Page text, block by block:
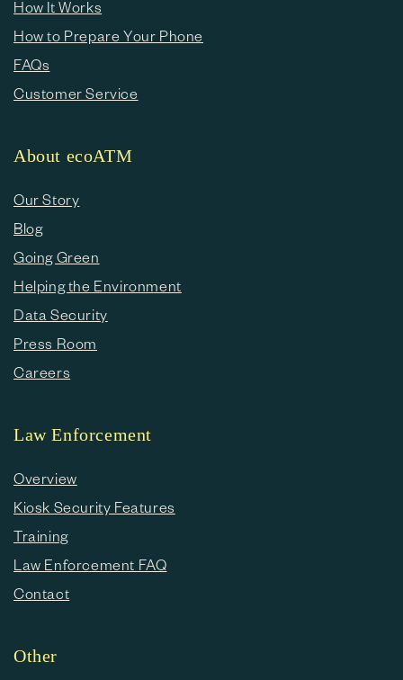
How It Works
How to Prepare Your Phone
FAQs
Customer Service
About ecoATM
Our Story
Blog
Going Green
Helping the Environment
Data Security
Press Room
Careers
Law Enforcement
Overview
Kiosk Security Features
Training
Law Enforcement FAQ
Contact
Other